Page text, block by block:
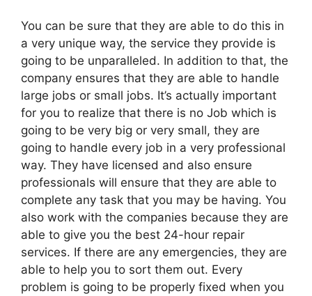
You can be sure that they are able to do this in
a very unique way, the service they provide is
going to be unparalleled. In addition to that, the
company ensures that they are able to handle
large jobs or small jobs. It’s actually important
for you to realize that there is no Job which is
going to be very big or very small, they are
going to handle every job in a very professional
way. They have licensed and also ensure
professionals will ensure that they are able to
complete any task that you may be having. You
also work with the companies because they are
able to give you the best 24-hour repair
services. If there are any emergencies, they are
able to help you to sort them out. Every
problem is going to be properly fixed when you